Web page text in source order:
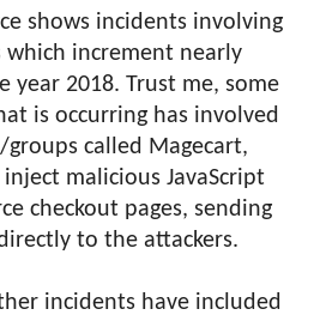
shows incidents involving
which increment nearly
year 2018. Trust me, some
is occurring has involved
called Magecart,
malicious JavaScript
checkout pages, sending
to the attackers.
incidents have included